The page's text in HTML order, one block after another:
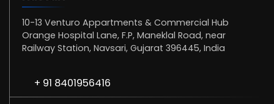
10-13 Venturo Appartments & Commercial Hub
Orange Hospital Lane, F.P, Maneklal Road, near
Railway Station, Navsari, Gujarat 396445, India
+ 91 8401956416